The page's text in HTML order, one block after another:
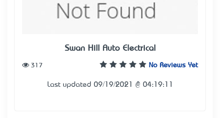
Swan Hill Auto Electrical
No Reviews Yet
317
Last updated 09/19/2021 @ 04:19:11